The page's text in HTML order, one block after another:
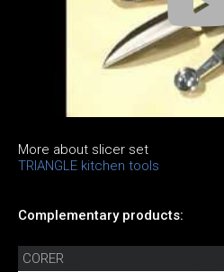
More about slicer set
TRIANGLE kitchen tools
Complementary products:
CORER